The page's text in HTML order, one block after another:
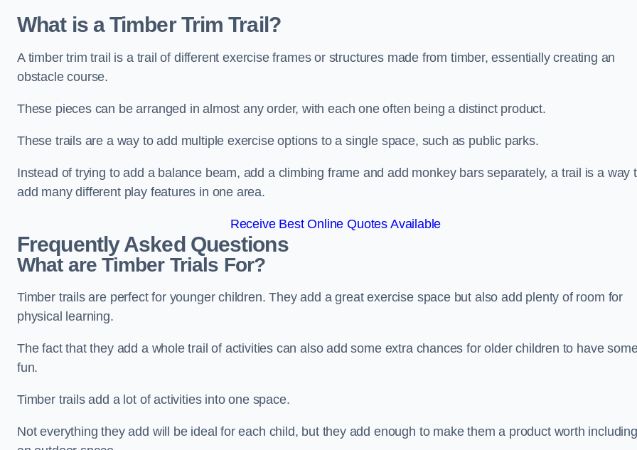
What is a Timber Trim Trail?
A timber trim trail is a trail of different exercise frames or structures made from timber, essentially creating an
obstacle course.
These pieces can be arranged in almost any order, with each one often being a distinct product.
These trails are a way to add multiple exercise options to a single space, such as public parks.
Instead of trying to add a balance beam, add a climbing frame and add monkey bars separately, a trail is a way
add many different play features in one area.
Receive Best Online Quotes Available
Frequently Asked Questions
What are Timber Trials For?
Timber trails are perfect for younger children. They add a great exercise space but also add plenty of room for
physical learning.
The fact that they add a whole trail of activities can also add some extra chances for older children to have
fun.
Timber trails add a lot of activities into one space.
Not everything they add will be ideal for each child, but they add enough to make them a product worth